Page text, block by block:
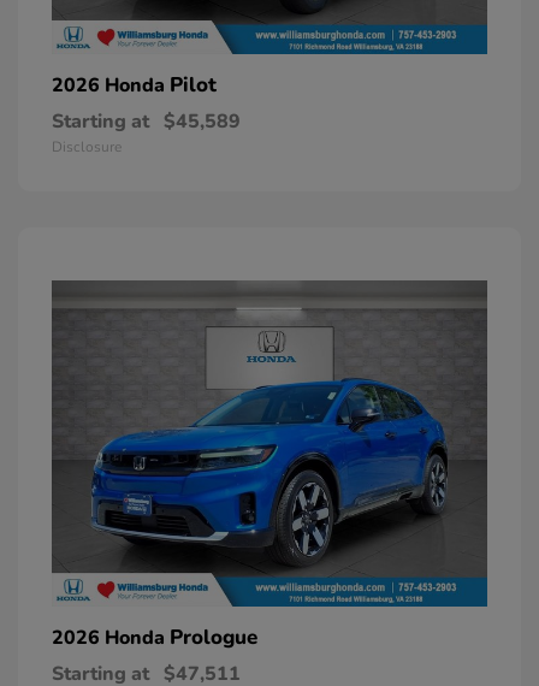
2026 Honda Pilot
Starting at $45,589
Disclosure
2026 Honda Prologue
Starting at $47,511